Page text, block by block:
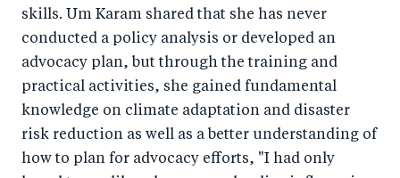
skills. Um Karam shared that she has never
conducted a policy analysis or developed an
advocacy plan, but through the training and
practical activities, she gained fundamental
knowledge on climate adaptation and disaster
risk reduction as well as a better understanding of
how to plan for advocacy efforts, "I had only